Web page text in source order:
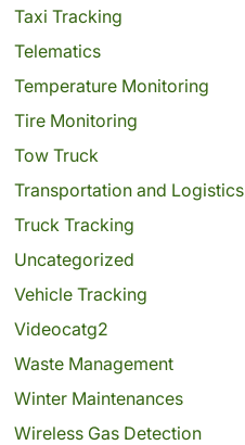
Taxi Tracking
Telematics
Temperature Monitoring
Tire Monitoring
Tow Truck
Transportation and Logistics
Truck Tracking
Uncategorized
Vehicle Tracking
Videocatg2
Waste Management
Winter Maintenances
Wireless Gas Detection